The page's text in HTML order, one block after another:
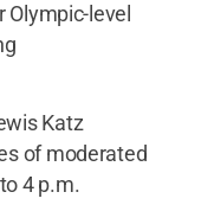
level
Katz
of moderated
4 p.m.